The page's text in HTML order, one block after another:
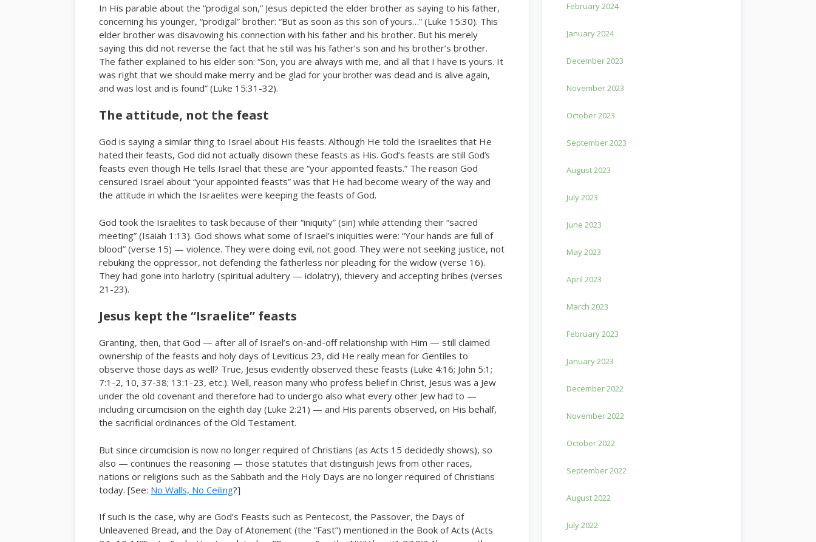
In His parable about the “prodigal son,” Jesus depicted the elder brother as saying to his father,
concerning his younger, “prodigal” brother: “But as soon asthis son of yours…” (Luke 15:30). This
elder brother was disavowing his connection with his father and his brother. But his merely
saying this did not reverse the fact that he still was his father’s son and his brother’s brother.
The father explained to his elder son: “Son, you are always with me, and all that I have is yours. It
was right that we should make merry and be glad for your brother was dead and is alive again,
and was lost and is found” (Luke 15:31-32).
The attitude, not the feast
God is saying a similar thing to Israel about His feasts. Although He told the Israelites that He
hatedtheir feasts, God did not actually disown these feasts as His. God’s feasts are still God’s
feasts even though He tells Israel that these are “your appointed feasts.” The reason God
censured Israel about “your appointed feasts” was that He had become weary of the way and
the attitude in which the Israelites were keeping the feasts of God.
God took the Israelites to task because of their “iniquity” (sin) while attending their “sacred
meeting” (Isaiah 1:13). God shows what some of Israel’s iniquities were: “Your hands are full of
blood” (verse 15) — violence. They were doing evil, not good. They were not seeking justice, not
rebuking the oppressor, not defending the fatherless nor pleading for the widow (verse 16).
They had gone into harlotry (spiritual adultery — idolatry), thievery and accepting bribes (verses
21-23).
Jesus kept the “Israelite” feasts
Granting, then, that God — after all of Israel’s on-and-off relationship with Him — still claimed
ownership of the feasts and holy days of Leviticus 23, did He really mean for Gentiles to
observe those days as well? True, Jesus evidently observed these feasts (Luke 4:16; John 5:1;
7:1-2, 10, 37-38; 13:1-23, etc.). Well, reason many who profess belief in Christ, Jesus was a Jew
under the old covenant and therefore had to undergo also what every other Jew had to —
including circumcision on the eighth day (Luke 2:21) — and His parents observed, on His behalf,
the sacrificial ordinances of the Old Testament.
But since circumcision is now no longer required of Christians (as Acts 15 decidedly shows), so
also — continues the reasoning — those statutes that distinguish Jews from other races,
nations or religions such as the Sabbath and the Holy Days are no longer required of Christians
today. [See: No Walls, No Ceiling?]
If such is the case, why are God’s Feasts such as Pentecost, the Passover, the Days of
Unleavened Bread, and the Day of Atonement (the “Fast”) mentioned in the Book of Acts (Acts
February 2024
January 2024
December 2023
November 2023
October 2023
September 2023
August 2023
July 2023
June 2023
May 2023
April 2023
March 2023
February 2023
January 2023
December 2022
November 2022
October 2022
September 2022
August 2022
July 2022